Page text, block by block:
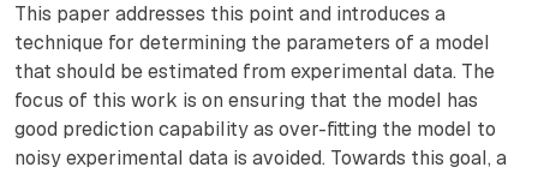
This paper addresses this point and introduces a
technique for determining the parameters of a model
that should be estimated from experimental data. The
focus of this work is on ensuring that the model has
good prediction capability as over-fitting the model to
noisy experimental data is avoided. Towards this goal, a